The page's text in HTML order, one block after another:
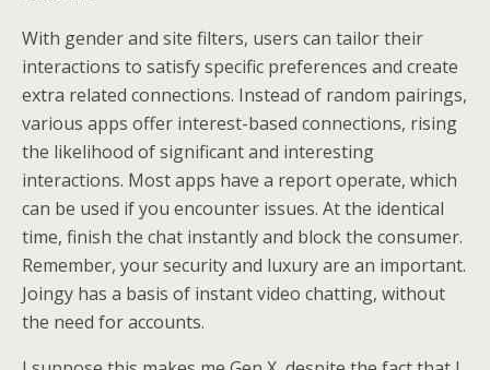
With gender and site filters, users can tailor their
interactions to satisfy specific preferences and create
extra related connections. Instead of random pairings,
various apps offer interest-based connections, rising
the likelihood of significant and interesting
interactions. Most apps have a report operate, which
can be used if you encounter issues. At the identical
time, finish the chat instantly and block the consumer.
Remember, your security and luxury are an important.
Joingy has a basis of instant video chatting, without
the need for accounts.